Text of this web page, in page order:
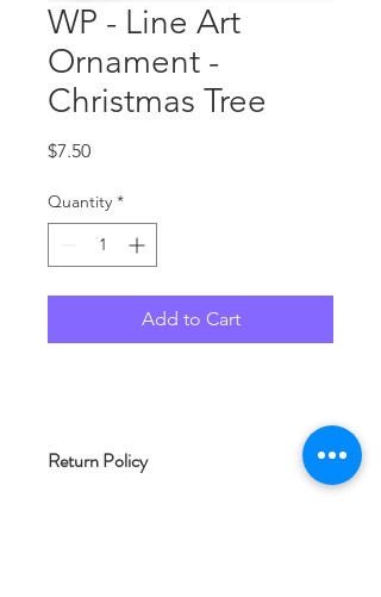
WP - Line Art
Ornament -
Christmas Tree
$7.50Price
Quantity *
Add to Cart
Return Policy